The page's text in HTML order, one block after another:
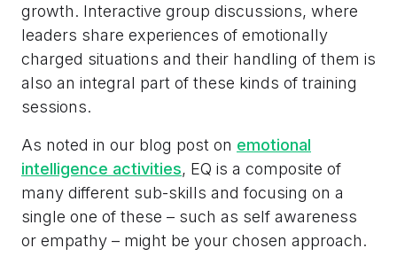
growth. Interactive group discussions, where
leaders share experiences of emotionally
charged situations and their handling of them is
also an integral part of these kinds of training
sessions.
As noted in our blog post on emotional
intelligence activities, EQ is a composite of
many different sub-skills and focusing on a
single one of these – such as self awareness
or empathy – might be your chosen approach.